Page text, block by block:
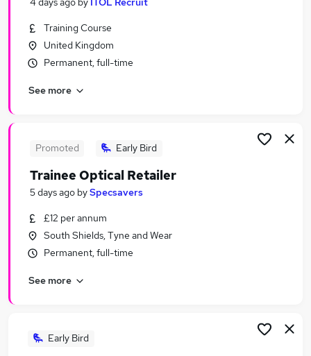
Similar searches:
Junior jobs
Admin jobs
Trainee Jobs in Belfast
Trainee Jobs in Bradford
Training Course
United Kingdom
Permanent, full-time
See more
Promoted Early Bird
Trainee Optical Retailer
5 days ago bySpecsavers
£12 per annum
South Shields, Tyne and Wear
Permanent, full-time
See more
Early Bird